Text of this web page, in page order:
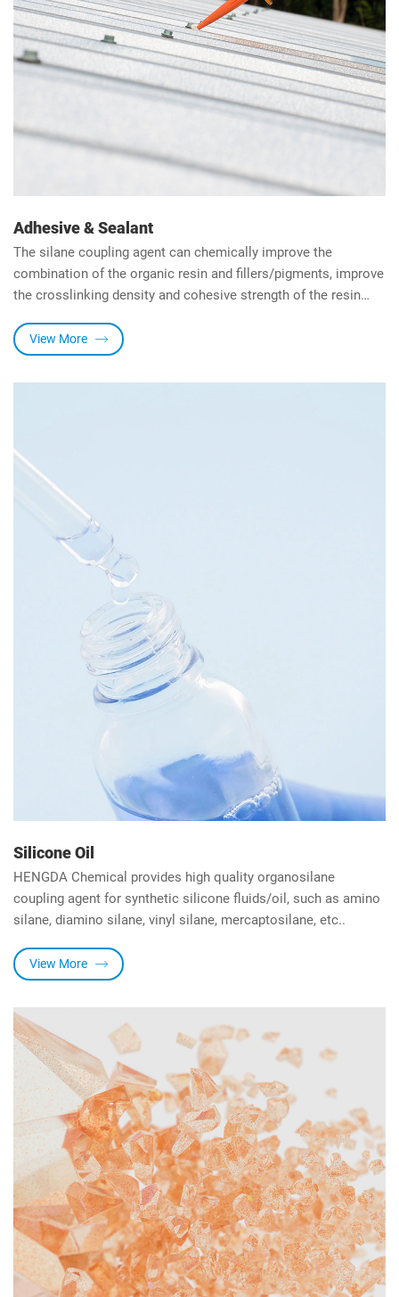
Adhesive & Sealant
The silane coupling agent can chemically improve the
combination of the organic resin and fillers/pigments, improve
the crosslinking density and cohesive strength of the resin
organic group with the resin.
It can also improve the adhesion strength between the resin
and the substrate, can increase the water resistance of the
Subsequently, we jointly developed silicone adhesive
(structural adhesive and sealant) and silane-terminated
polyurethane adhesive (adhesive and sealant) with adhesive
manufacturers.
View More
Silicone Oil
HENGDA Chemical provides high quality organosilane
coupling agent for synthetic silicone fluids/oil, such as amino
silane, diamino silane, vinyl silane, mercaptosilane, etc..
View More